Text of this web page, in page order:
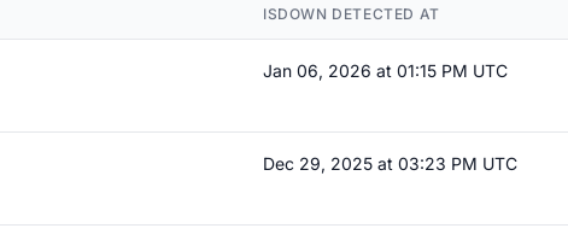
ISDOWN DETECTED AT
Jan 06, 2026 at 01:15 PM UTC
Dec 29, 2025 at 03:23 PM UTC